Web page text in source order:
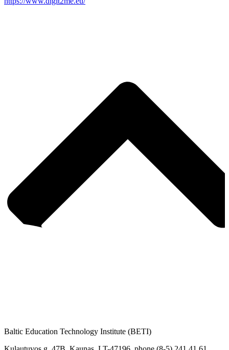
Baltic Education Technology Institute (BETI)